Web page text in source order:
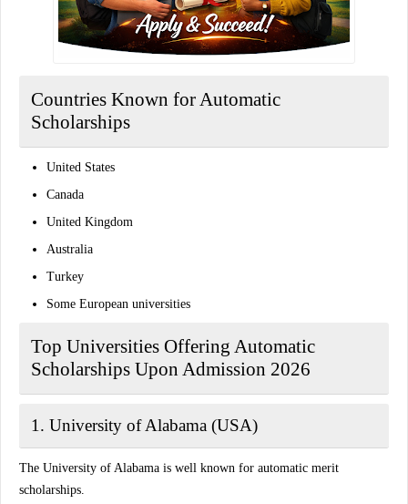
Countries Known for Automatic
Scholarships
United States
Canada
United Kingdom
Australia
Turkey
Some European universities
Top Universities Offering Automatic
Scholarships Upon Admission 2026
1. University of Alabama (USA)
The University of Alabama is well known for automatic merit
scholarships.